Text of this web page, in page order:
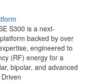
tform
S300 is a next-
backed by over
engineered to
(RF) energy for a
bipolar, and advanced